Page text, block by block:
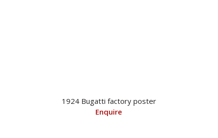
1924 Bugatti factory poster
Enquire